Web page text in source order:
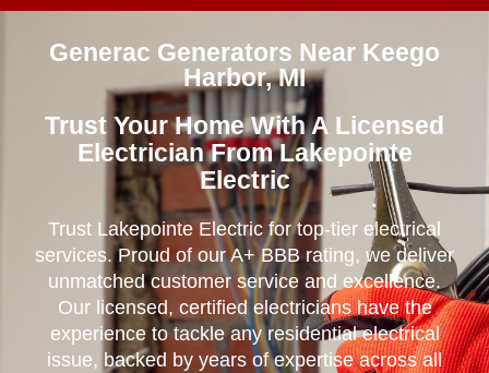
Generac Generators Near Keego
Harbor, MI
Trust Your Home With A Licensed
Electrician From Lakepointe
Electric
Trust Lakepointe Electric for top-tier electrical
services. Proud of our A+ BBB rating, we deliver
unmatched customer service and excellence.
Our licensed, certified electricians have the
experience to tackle any residential electrical
issue, backed by years of expertise across all